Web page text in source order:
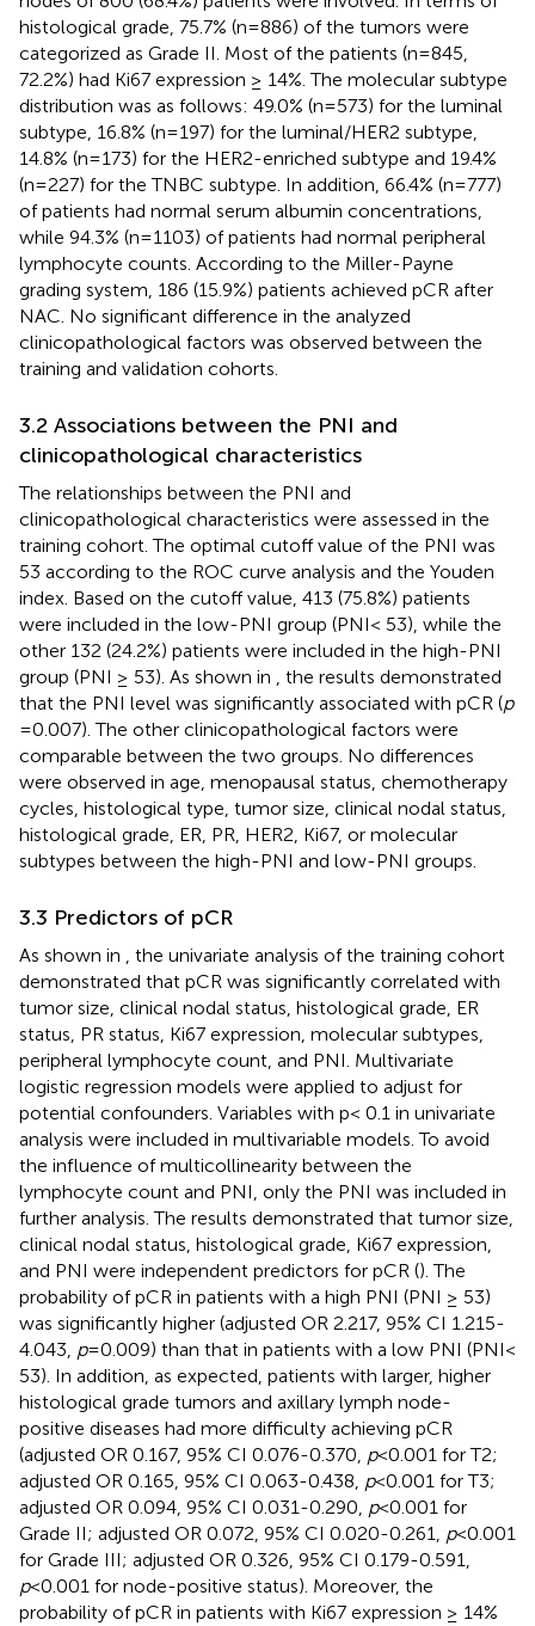
histological grade, 75.7% (n=886) of the tumors were
categorized as Grade II. Most of the patients (n=845,
72.2%) had Ki67 expression ≥ 14%. The molecular subtype
distribution was as follows: 49.0% (n=573) for the luminal
subtype, 16.8% (n=197) for the luminal/HER2 subtype,
14.8% (n=173) for the HER2-enriched subtype and 19.4%
(n=227) for the TNBC subtype. In addition, 66.4% (n=777)
of patients had normal serum albumin concentrations,
while 94.3% (n=1103) of patients had normal peripheral
lymphocyte counts. According to the Miller-Payne
grading system, 186 (15.9%) patients achieved pCR after
NAC. No significant difference in the analyzed
clinicopathological factors was observed between the
training and validation cohorts.
3.2 Associations between the PNI and
clinicopathological characteristics
The relationships between the PNI and
clinicopathological characteristics were assessed in the
training cohort. The optimal cutoff value of the PNI was
53 according to the ROC curve analysis and the Youden
index. Based on the cutoff value, 413 (75.8%) patients
were included in the low-PNI group (PNI< 53), while the
other 132 (24.2%) patients were included in the high-PNI
group (PNI ≥ 53). As shown in , the results demonstrated
that the PNI level was significantly associated with pCR (p
=0.007). The other clinicopathological factors were
comparable between the two groups. No differences
were observed in age, menopausal status, chemotherapy
cycles, histological type, tumor size, clinical nodal status,
histological grade, ER, PR, HER2, Ki67, or molecular
subtypes between the high-PNI and low-PNI groups.
3.3 Predictors of pCR
As shown in , the univariate analysis of the training cohort
demonstrated that pCR was significantly correlated with
tumor size, clinical nodal status, histological grade, ER
status, PR status, Ki67 expression, molecular subtypes,
peripheral lymphocyte count, and PNI. Multivariate
logistic regression models were applied to adjust for
potential confounders. Variables with p< 0.1 in univariate
analysis were included in multivariable models. To avoid
the influence of multicollinearity between the
lymphocyte count and PNI, only the PNI was included in
further analysis. The results demonstrated that tumor size,
clinical nodal status, histological grade, Ki67 expression,
and PNI were independent predictors for pCR (). The
probability of pCR in patients with a high PNI (PNI ≥ 53)
was significantly higher (adjusted OR 2.217, 95% CI 1.215-
4.043, p=0.009) than that in patients with a low PNI (PNI<
53). In addition, as expected, patients with larger, higher
histological grade tumors and axillary lymph node-
positive diseases had more difficulty achieving pCR
(adjusted OR 0.167, 95% CI 0.076-0.370, p<0.001 for T2;
adjusted OR 0.165, 95% CI 0.063-0.438, p<0.001 for T3;
adjusted OR 0.094, 95% CI 0.031-0.290, p<0.001 for
Grade II; adjusted OR 0.072, 95% CI 0.020-0.261, p<0.001
for Grade III; adjusted OR 0.326, 95% CI 0.179-0.591,
p<0.001 for node-positive status). Moreover, the
probability of pCR in patients with Ki67 expression ≥ 14%